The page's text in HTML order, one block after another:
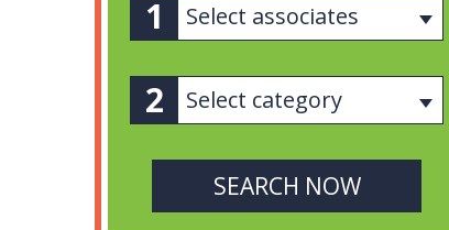
Select associates
Select category